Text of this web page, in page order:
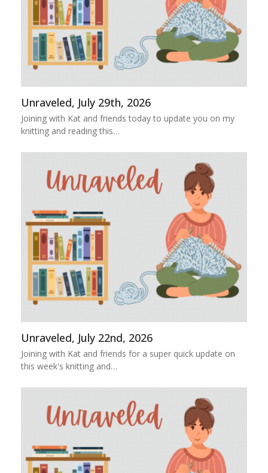
Unraveled, July 29th, 2026
Joining with Kat and friends today to update you on my
knitting and reading this…
Unraveled, July 22nd, 2026
Joining with Kat and friends for a super quick update on
this week's knitting and…